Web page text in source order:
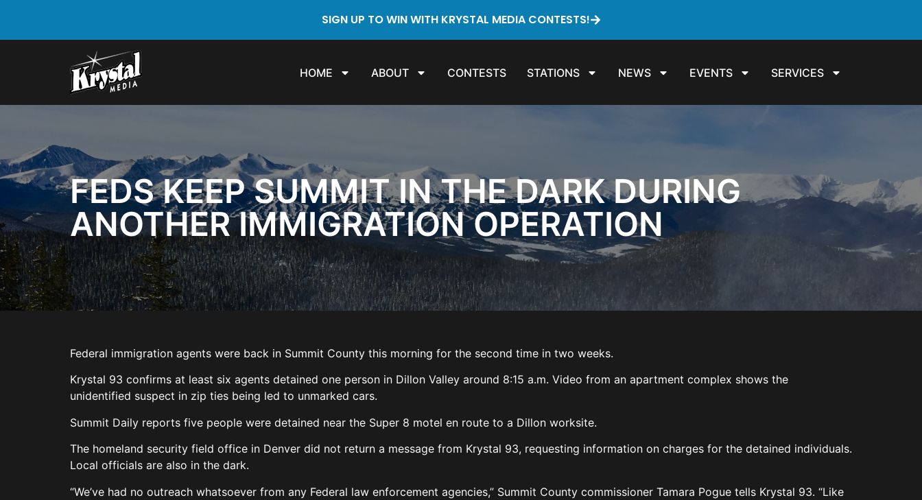
SIGN UP TO WIN WITH KRYSTAL MEDIA CONTESTS!
HOME ABOUT CONTESTS STATIONS NEWS EVENTS SERVICES
FEDS KEEP SUMMIT IN THE DARK DURING
ANOTHER IMMIGRATION OPERATION
Federal immigration agents were back in Summit County this morning for the second time in two weeks.
Krystal 93 confirms at least six agents detained one person in Dillon Valley around 8:15 a.m. Video from an apartment complex shows the
unidentified suspect in zip ties being led to unmarked cars.
Summit Daily reports five people were detained near the Super 8 motel en route to a Dillon worksite.
The homeland security field office in Denver did not return a message from Krystal 93, requesting information on charges for the detained individuals.
Local officials are also in the dark.
“We’ve had no outreach whatsoever from any Federal law enforcement agencies,” Summit County commissioner Tamara Pogue tells Krystal 93. “Like